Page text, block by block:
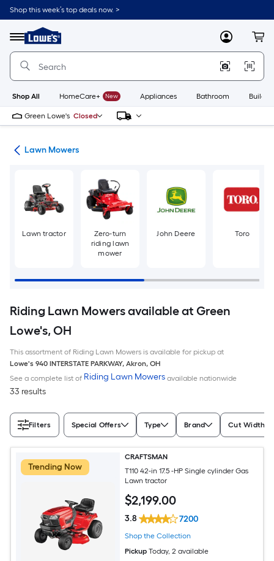
Skip
to
content
Shop this week’s top deals now. >
Menu
Link
to
Lowe's
Improvement
Home
Page
MyLowes
Shop All HomeCare+ New Appliances Bathroom
Green Lowe's Closed
Lawn Mowers
Lawn tractor
Zero-turn
riding lawn
mower
John Deere Toro
Riding Lawn Mowers available at Green
Lowe's, OH
This assortment of Riding Lawn Mowers is available for pickup at
Lowe's 940 INTERSTATE PARKWAY, Akron, OH
See a complete list of Riding Lawn Mowers available nationwide
33 results
Filters Special Offers Type Brand Cut Width
Trending Now
CRAFTSMAN
T110 42-in 17.5 -HP Single cylinder Gas
Lawn tractor
$2,199.00
3.8 7200
Shop the Collection
Pickup Today, 2 available